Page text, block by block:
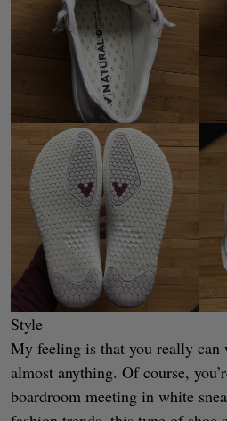
Style
My feeling is that you really can
almost anything. Of course,
boardroom meeting in white